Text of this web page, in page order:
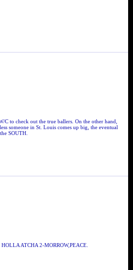
C to check out the true ballers. On the other hand,
someone in St. Louis comes up big, the eventual
SOUTH.
ATCHA 2-MORROW,PEACE.